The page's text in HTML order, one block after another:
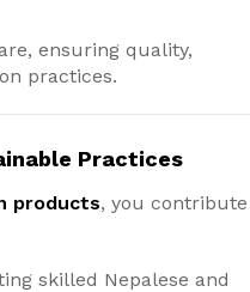
ensuring quality,
practices.
Practices
products, you contribute
skilled Nepalese and